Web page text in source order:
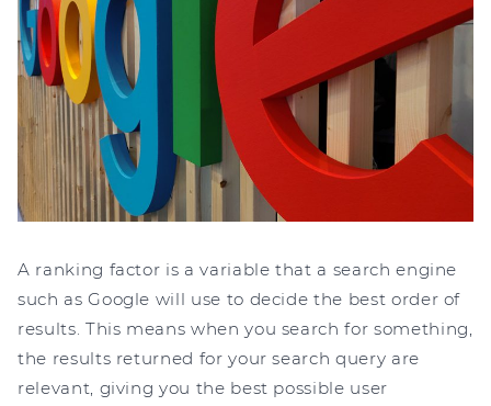
A ranking factor is a variable that a search engine
such as Google will use to decide the best order of
results. This means when you search for something,
the results returned for your search query are
relevant, giving you the best possible user